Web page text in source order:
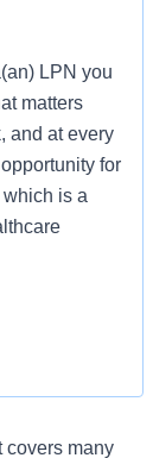
LPN you
matters
and at every
for
is a
covers many